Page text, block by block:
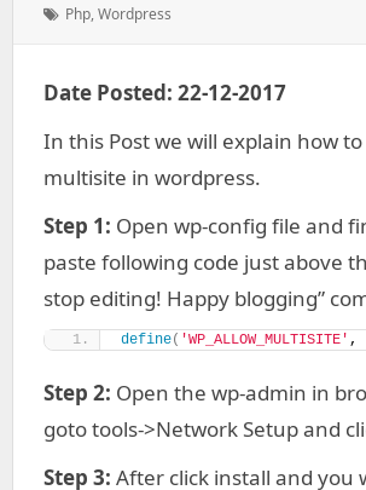
Tags:
Php,Wordpress
Date Posted: 22-12-2017
In this Post we will explain how
multisite in wordpress.
Step 1: Open wp-config file and
paste following code just above
stop editing! Happy blogging”
define( 'WP_ALLOW_MULTISITE' ,
Step 2: Open the wp-admin in
goto tools->Network Setup and
Step 3: After click install and you